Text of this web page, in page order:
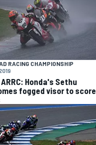
RACING CHAMPIONSHIP
Honda's Sethu
fogged visor to score